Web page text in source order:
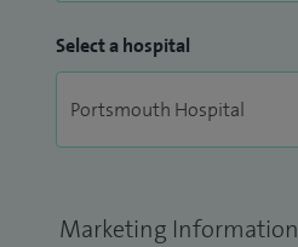
Select a hospital
Marketing Information